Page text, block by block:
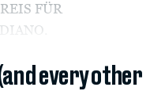
FÜR
every other